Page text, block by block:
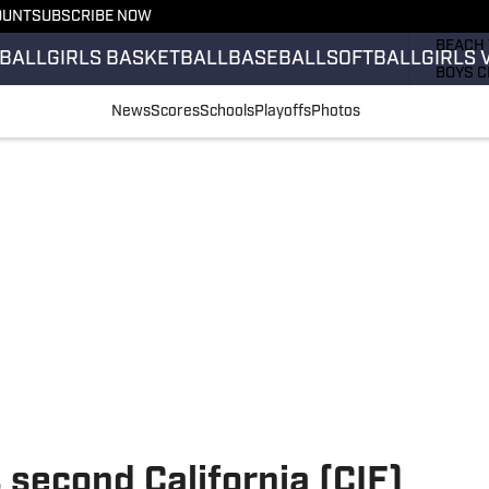
SUBSCRIBE NOW
GIRLS BASKETBALLBASEBALLSOFTBALLGIRLS
BOYS
NewsScoresSchoolsPlayoffsPhotos